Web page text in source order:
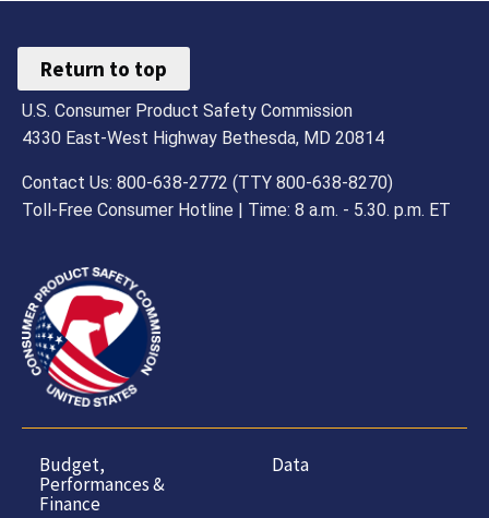
Return to top
U.S. Consumer Product Safety Commission
4330 East-West Highway Bethesda, MD 20814
Contact Us: 800-638-2772 (TTY 800-638-8270)
Toll-Free Consumer Hotline | Time: 8 a.m. - 5.30. p.m. ET
Budget,
Performances &
Finance
Data